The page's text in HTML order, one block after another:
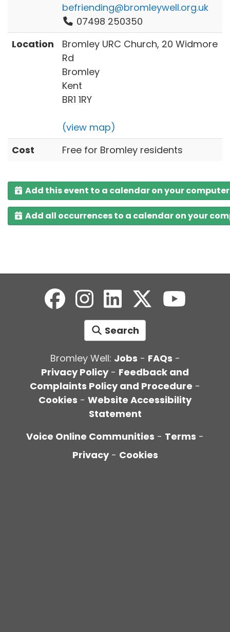
befriending@bromleywell.org.uk
07498 250350
Location
Bromley URC Church, 20 Widmore
Rd
Bromley
Kent
BR1 1RY
(view map)
Cost
Free for Bromley residents
Add this event to a calendar on your computer
Add all occurrences to a calendar on your
Search
Bromley Well: Jobs - FAQs -
Privacy Policy- Feedback and
Complaints Policy and Procedure -
Cookies - Website Accessibility
Statement
Voice Online Communities - Terms -
Privacy - Cookies